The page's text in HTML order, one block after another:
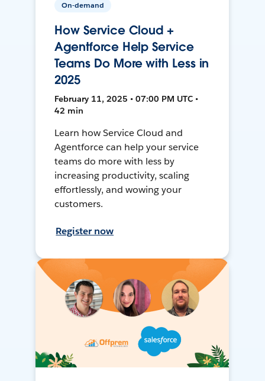
On-demand
How Service Cloud +
Agentforce Help Service
Teams Do More with Less in
2025
February 11, 2025 • 07:00 PM UTC •
42 min
Learn how Service Cloud and
Agentforce can help your service
teams do more with less by
increasing productivity, scaling
effortlessly, and wowing your
customers.
Register now